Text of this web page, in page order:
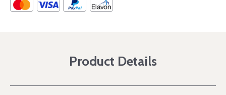
Product Details